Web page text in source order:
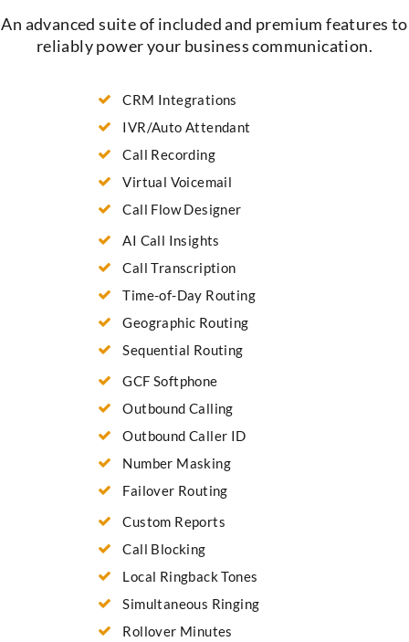
An advanced suite of included and premium features to
reliably power your business communication.
CRM Integrations
IVR/Auto Attendant
Call Recording
Virtual Voicemail
Call Flow Designer
AI Call Insights
Call Transcription
Time-of-Day Routing
Geographic Routing
Sequential Routing
GCF Softphone
Outbound Calling
Outbound Caller ID
Number Masking
Failover Routing
Custom Reports
Call Blocking
Local Ringback Tones
Simultaneous Ringing
Rollover Minutes